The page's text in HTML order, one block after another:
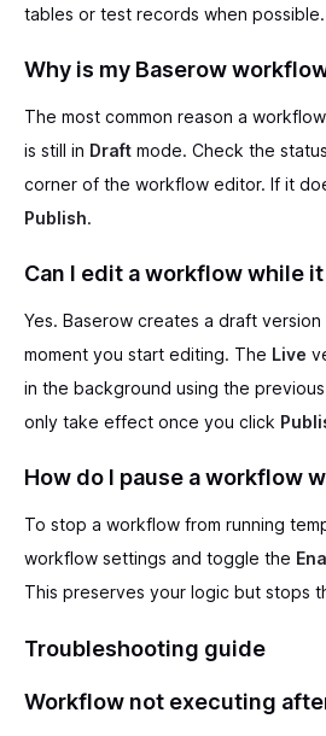
tables or test records when possible.
Why is my Baserow
The most common reason a
is still in Draft mode. Check the
corner of the workflow editor. If it
Publish.
Can I edit a workflow while
Yes. Baserow creates a draft
moment you start editing. The Live
in the background using the
only take effect once you click
How do I pause a workflow
To stop a workflow from running
workflow settings and toggle the
This preserves your logic but stops
Troubleshooting guide
Workflow not executing